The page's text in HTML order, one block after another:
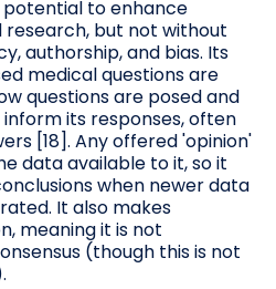
potential to enhance
but not without
authorship, and bias. Its
medical questions are
questions are posed and
its responses, often
[18]. Any offered 'opinion'
data available to it, so it
when newer data
It also makes
meaning it is not
(though this is not